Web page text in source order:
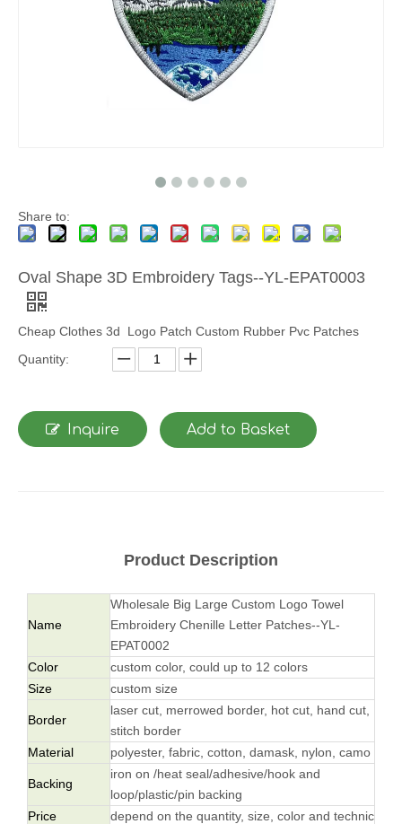
Share to:
Oval Shape 3D Embroidery Tags--YL-EPAT0003
Cheap Clothes 3d Logo Patch Custom Rubber Pvc Patches
Quantity:
Inquire Add to Basket
Product Description
Name
Wholesale Big Large Custom Logo Towel
Embroidery Chenille Letter Patches--YL-
EPAT0002
Color
custom color, could up to 12 colors
Size
custom size
Border
laser cut, merrowed border, hot cut, hand cut,
stitch border
Material
polyester, fabric, cotton, damask, nylon, camo
Backing
iron on /heat seal/adhesive/hook and
loop/plastic/pin backing
Price
depend on the quantity, size, color and technic